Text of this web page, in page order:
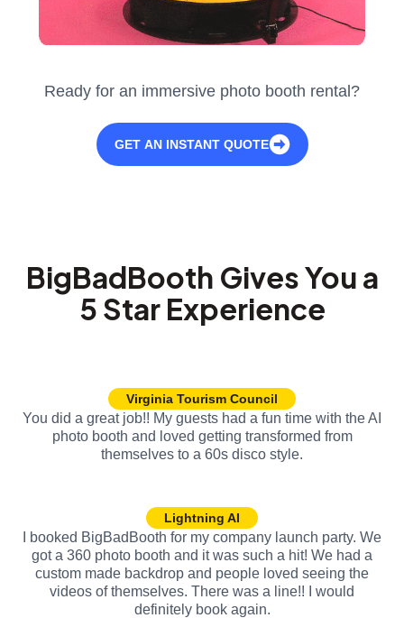
Ready for an immersive photo booth rental?
GET AN INSTANT QUOTE
BigBadBooth Gives You a
5 Star Experience
Virginia Tourism Council
You did a great job!! My guests had a fun time with the AI
photo booth and loved getting transformed from
themselves to a 60s disco style.
Lightning AI
I booked BigBadBooth for my company launch party. We
got a 360 photo booth and it was such a hit! We had a
custom made backdrop and people loved seeing the
videos of themselves. There was a line!! I would
definitely book again.